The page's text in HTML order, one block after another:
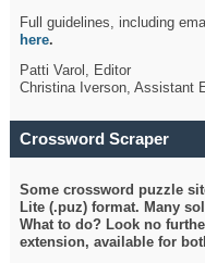
Full guidelines, including
here.
Patti Varol, Editor
Christina Iverson, Assistant
Crossword Scraper
Some crossword puzzle
Lite (.puz) format. Many
What to do? Look no
extension, available for